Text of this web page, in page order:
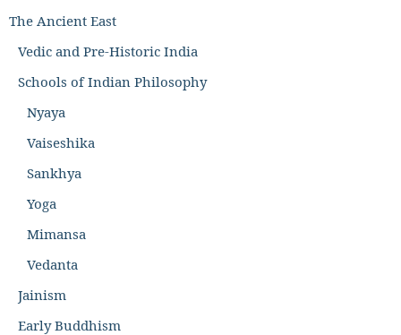
The Ancient East
Vedic and Pre-Historic India
Schools of Indian Philosophy
Nyaya
Vaiseshika
Sankhya
Yoga
Mimansa
Vedanta
Jainism
Early Buddhism